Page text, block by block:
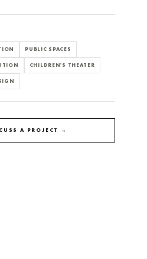
PUBLIC SPACES
CHILDREN'S THEATER
A PROJECT →